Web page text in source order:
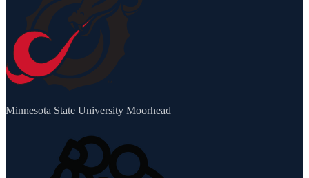
Minnesota State University Moorhead